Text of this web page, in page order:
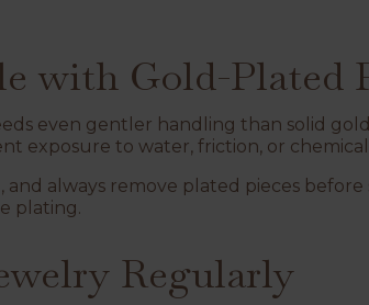
with Gold-Plated
even gentler handling than solid
exposure to water, friction, or
always remove plated pieces
plating.
Regularly